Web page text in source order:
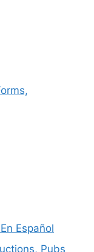
Español
Pubs